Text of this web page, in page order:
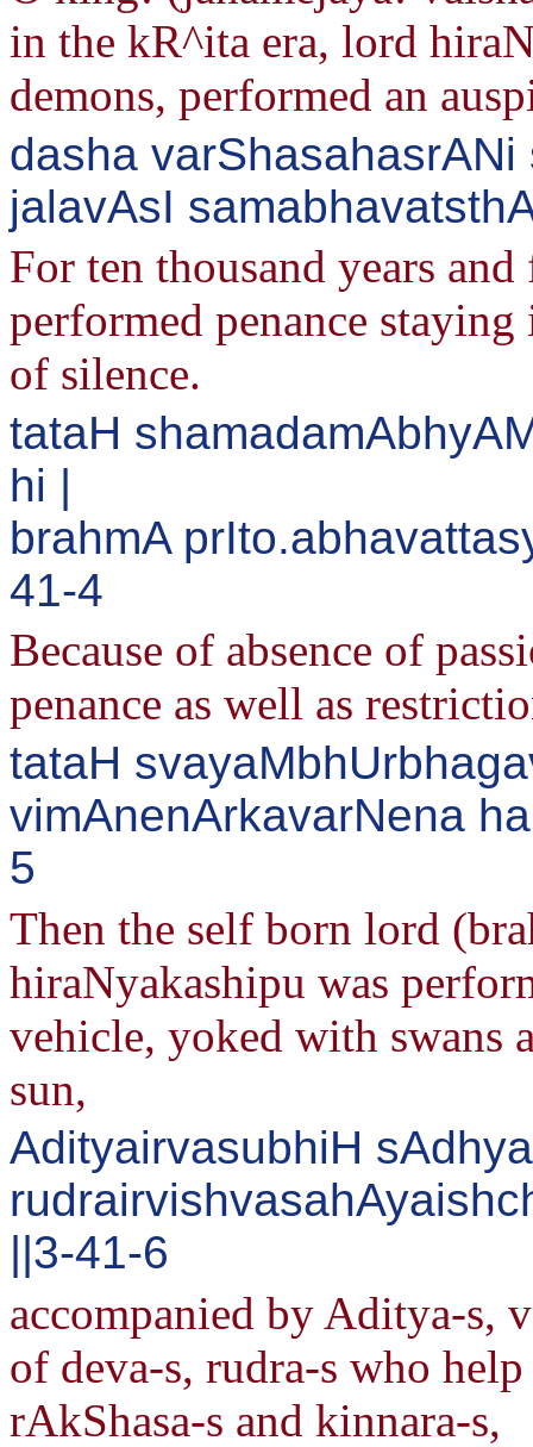
in the kR^ita era, lord
demons, performed an
dasha
jalavAsI
For ten thousand years
performed penance
of silence.
tataH
hi |
brahmA
41-4
Because of absence of
penance as well as
tataH
vimAnenArkavarNena
5
Then the self born lord
hiraNyakashipu was
vehicle, yoked with swans
sun,
AdityairvasubhiH
||3-41-6
accompanied by Aditya-s,
of deva-s, rudra-s who
rAkShasa-s and kinnara-s,